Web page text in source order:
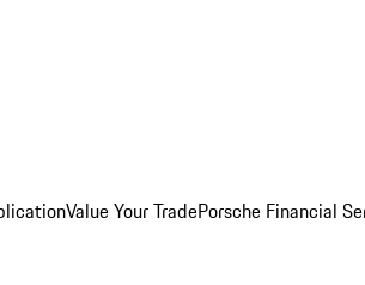
Value Your TradePorsche Financial